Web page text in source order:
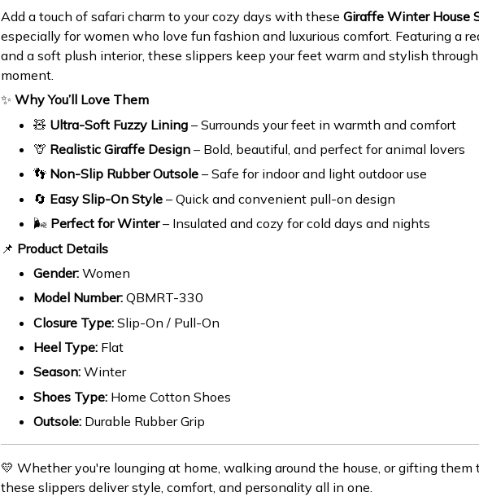
Add a touch of safari charm to your cozy days with these Giraffe Winter House
especially for women who love fun fashion and luxurious comfort. Featuring a
and a soft plush interior, these slippers keep your feet warm and stylish
moment.
✨ Why You’ll Love Them
🧸 Ultra-Soft Fuzzy Lining – Surrounds your feet in warmth and comfort
🦒 Realistic Giraffe Design – Bold, beautiful, and perfect for animal lovers
👣 Non-Slip Rubber Outsole – Safe for indoor and light outdoor use
🔄 Easy Slip-On Style – Quick and convenient pull-on design
🌬️ Perfect for Winter– Insulated and cozy for cold days and nights
📌 Product Details
Gender: Women
Model Number: QBMRT-330
Closure Type: Slip-On / Pull-On
Heel Type: Flat
Season: Winter
Shoes Type: Home Cotton Shoes
Outsole: Durable Rubber Grip
💛 Whether you're lounging at home, walking around the house, or gifting them
these slippers deliver style, comfort, and personality all in one.